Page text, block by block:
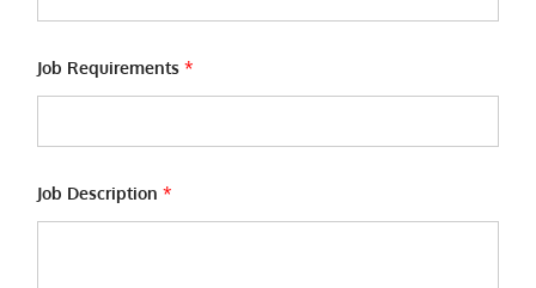
a
e
Job Requirements *
Job Description *